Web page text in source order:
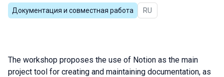
Документация и совместная работа In Russian
RU
The workshop proposes the use of Notion as the main
project tool for creating and maintaining documentation, as